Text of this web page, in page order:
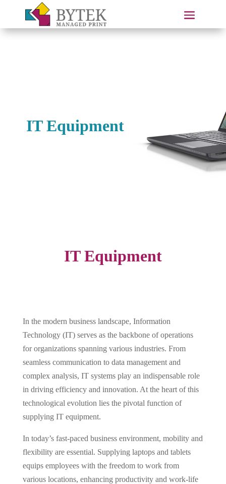
IT Equipment
IT Equipment
In the modern business landscape, Information
Technology (IT) serves as the backbone of operations
for organizations spanning various industries. From
seamless communication to data management and
complex analysis, IT systems play an indispensable role
in driving efficiency and innovation. At the heart of this
technological evolution lies the pivotal function of
supplying IT equipment.
In today’s fast-paced business environment, mobility and
flexibility are essential. Supplying laptops and tablets
equips employees with the freedom to work from
various locations, enhancing productivity and work-life